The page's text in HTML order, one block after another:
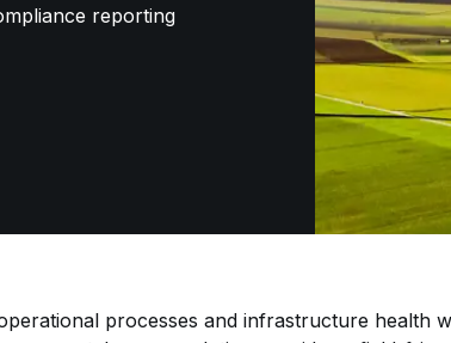
reporting
processes and infrastructure health